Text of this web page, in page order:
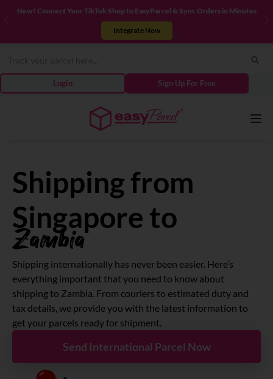
New! Connect Your TikTok Shop to EasyParcel & Sync Orders in Minutes
Integrate Now
Login Sign Up For Free
Pricing
About
Resources
Marketplace
Shipping from
Singapore to
Zambia
Shipping internationally has never been easier. Here’s
everything important that you need to know about
shipping to Zambia. From couriers to estimated duty and
tax details, we provide you with the latest information to
get your parcels ready for shipment.
Send International Parcel Now